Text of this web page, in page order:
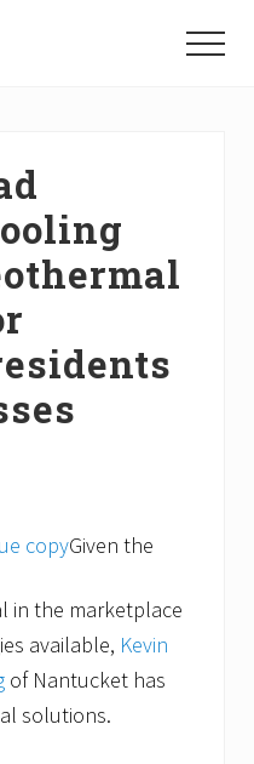
Menu
Given the
in the marketplace
available, Kevin
of Nantucket has
solutions.